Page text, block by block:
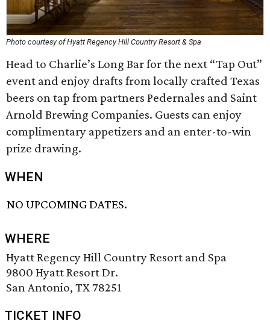
Photo courtesy of Hyatt Regency Hill Country Resort & Spa
Head to Charlie’s Long Bar for the next “Tap Out”
event and enjoy drafts from locally crafted Texas
beers on tap from partners Pedernales and Saint
Arnold Brewing Companies. Guests can enjoy
complimentary appetizers and an enter-to-win
prize drawing.
WHEN
NO UPCOMING DATES.
WHERE
Hyatt Regency Hill Country Resort and Spa
9800 Hyatt Resort Dr.
San Antonio, TX 78251
TICKET INFO